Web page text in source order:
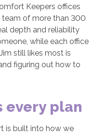
Keepers offices
team of more than 300
depth and reliability
while each office
still likes most is
figuring out how to
every plan
is built into how we